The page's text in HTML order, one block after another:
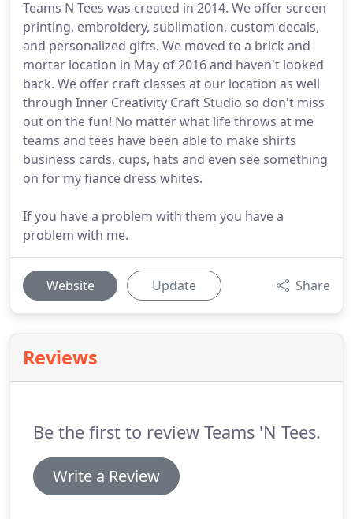
Teams N Tees was created in 2014. We offer screen
printing, embroidery, sublimation, custom decals,
and personalized gifts. We moved to a brick and
mortar location in May of 2016 and haven't looked
back. We offer craft classes at our location as well
through Inner Creativity Craft Studio so don't miss
out on the fun! No matter what life throws at me
teams and tees have been able to make shirts
business cards, cups, hats and even see something
on for my fiance dress whites.
If you have a problem with them you have a
problem with me.
Website Update Share
Reviews
Be the first to review Teams 'N Tees.
Write a Review